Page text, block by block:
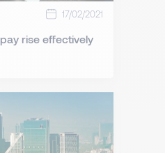
17/02/2021
rise effectively